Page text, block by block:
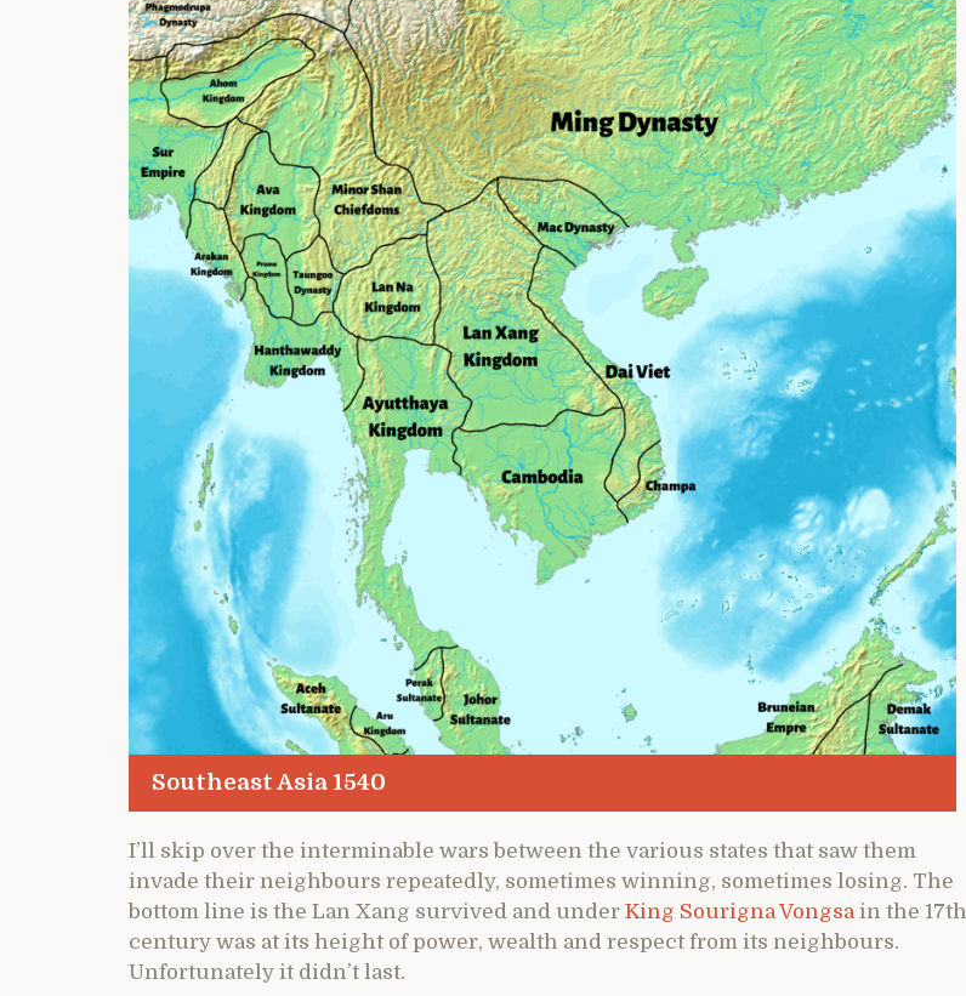
Southeast Asia 1540
I’ll skip over the interminable wars between the various states that saw them
invade their neighbours repeatedly, sometimes winning, sometimes losing. The
bottom line is the Lan Xang survived and under King Sourigna Vongsa in the 17th
century was at its height of power, wealth and respect from its neighbours.
Unfortunately it didn’t last.